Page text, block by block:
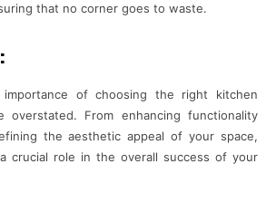
that no corner goes to waste.
of choosing the right kitchen
overstated. From enhancing functionality
the aesthetic appeal of your space,
crucial role in the overall success of your